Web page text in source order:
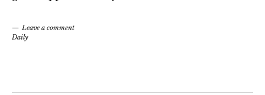
Leave a comment
Daily